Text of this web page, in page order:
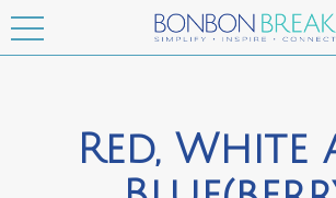
Red, White